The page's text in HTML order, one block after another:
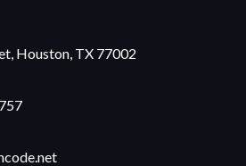
Houston, TX 77002